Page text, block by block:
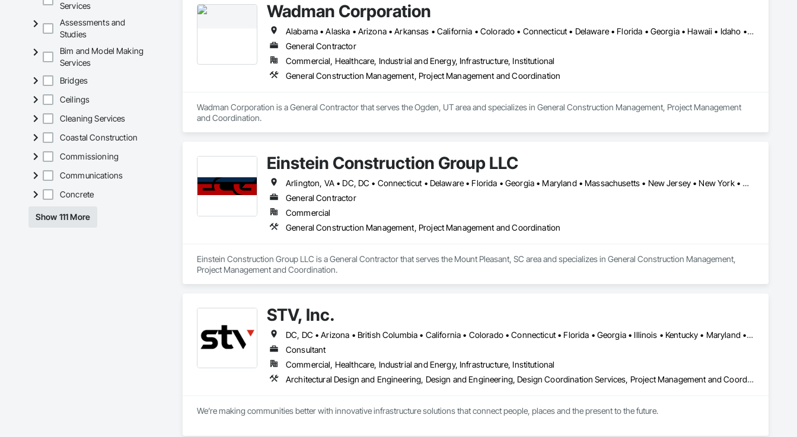
Services
Assessments and
Studies
Bim and Model Making
Services
Bridges
Ceilings
Cleaning Services
Coastal Construction
Commissioning
Communications
Concrete
Show 111 More
Wadman Corporation
Alabama • Alaska • Arizona • Arkansas • California • Colorado • Connecticut • Delaware • Florida • Georgia • Hawaii • Idaho • Illinois • Indiana • Iowa • Kansas • Kentucky • Louisiana • Maine • Maryland • Massachusetts • Michigan • Minnesota • Mississippi • Missouri • Montana • Nebraska • Nevada • New Hampshire • New Jersey • New Mexico • New York • North Carolina • North Dakota • Ohio • Oklahoma • Oregon • Pennsylvania • Rhode Island • South Carolina • South Dakota • Tennessee • Texas • Utah • Vermont • Virginia • Washington • West Virginia • Wisconsin • Wyoming
General Contractor
Commercial, Healthcare, Industrial and Energy, Infrastructure, Institutional
General Construction Management, Project Management and Coordination
Wadman Corporation is a General Contractor that serves the Ogden, UT area and specializes in General Construction Management, Project Management
and Coordination.
Einstein Construction Group LLC
Arlington, VA • DC, DC • Connecticut • Delaware • Florida • Georgia • Maryland • Massachusetts • New Jersey • New York • North Carolina • Pennsylvania • Rhode Island • South Carolina • Tennessee • Texas • Virginia
General Contractor
Commercial
General Construction Management, Project Management and Coordination
Einstein Construction Group LLC is a General Contractor that serves the Mount Pleasant, SC area and specializes in General Construction Management,
Project Management and Coordination.
STV, Inc.
DC, DC • Arizona • British Columbia • California • Colorado • Connecticut • Florida • Georgia • Illinois • Kentucky • Maryland • Massachusetts • New Hampshire • New Jersey • New York • North Carolina • North Dakota • Ohio • Oklahoma • Ontario • Oregon • Pennsylvania • Québec • South Carolina • Tennessee • Texas • Virginia • Washington
Consultant
Commercial, Healthcare, Industrial and Energy, Infrastructure, Institutional
Architectural Design and Engineering, Design and Engineering, Design Coordination Services, Project Management and Coordination
We’re making communities better with innovative infrastructure solutions that connect people, places and the present to the future.